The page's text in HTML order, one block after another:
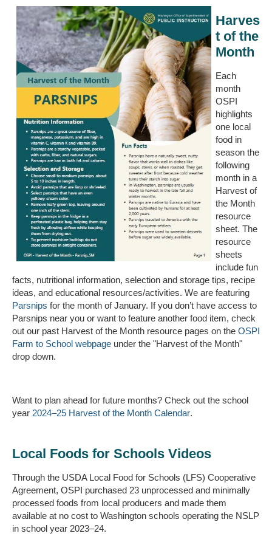
Harves
t of the
Month
Each
month
OSPI
highlights
one local
food in
season the
following
month in a
Harvest of
the Month
resource
sheet. The
resource
sheets
include fun
facts, nutritional information, selection and storage tips, recipe
ideas, and educational resources/activities. We are featuring
Parsnips for the month of January. If you don’t have access to
Parsnips near you or want to feature another food item, check
out our past Harvest of the Month resource pages on the OSPI
Farm to School webpage under the "Harvest of the Month"
drop down.
Want to plan ahead for future months? Check out the school
year 2024–25 Harvest of the Month Calendar.
Local Foods for Schools Videos
Through the USDA Local Food for Schools (LFS) Cooperative
Agreement, OSPI purchased 23 unprocessed and minimally
processed foods from local producers and made them
available at no cost to Washington schools operating the NSLP
in school year 2023–24.